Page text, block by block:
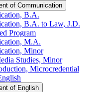
of Communication
B.A.
B.A. to Law, J.D.
Program
M.A.
Minor
Studies, Minor
Microcredential
of English